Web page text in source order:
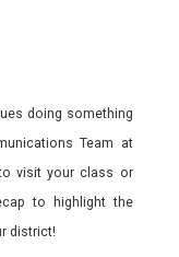
doing something
Team at
to visit your class or
to highlight the
district!